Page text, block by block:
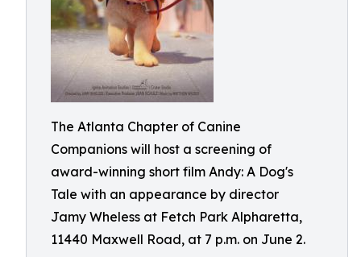
The Atlanta Chapter of Canine
Companions will host a screening of
award-winning short film Andy: A Dog's
Tale with an appearance by director
Jamy Wheless at Fetch Park Alpharetta,
11440 Maxwell Road, at 7 p.m. on June 2.